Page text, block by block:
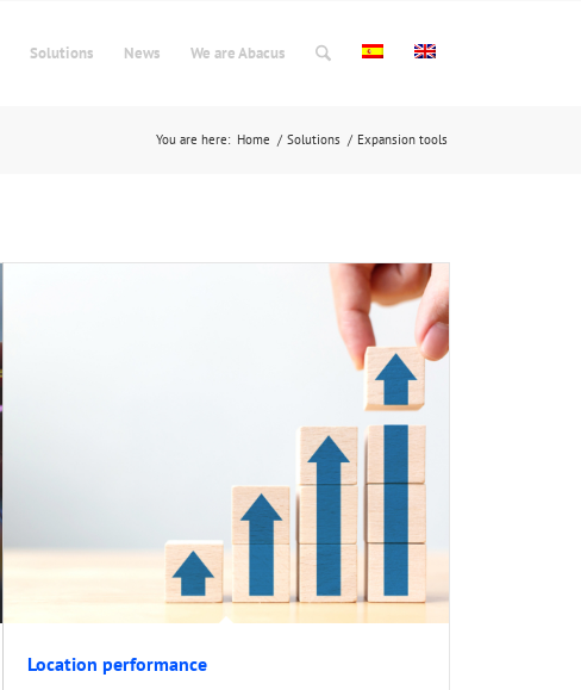
Solutions News We are Abacus
You are here: Home / Solutions / Expansion tools
Location performance